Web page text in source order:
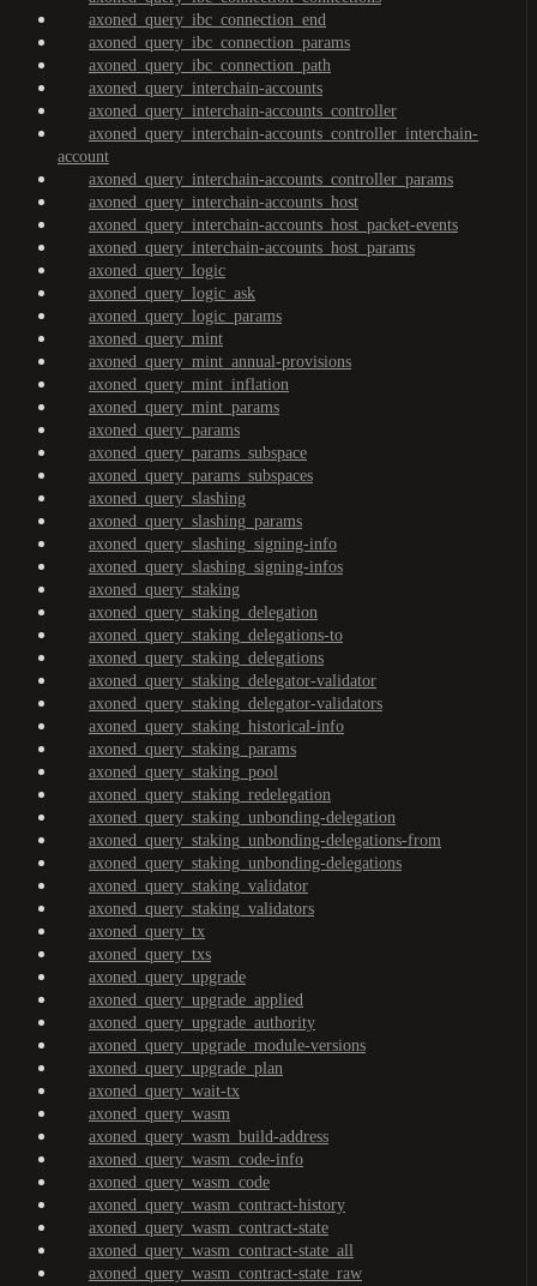
axoned_query_ibc_connection_end
axoned_query_ibc_connection_params
axoned_query_ibc_connection_path
axoned_query_interchain-accounts
axoned_query_interchain-accounts_controller
axoned_query_interchain-accounts_controller_interchain-
account
axoned_query_interchain-accounts_controller_params
axoned_query_interchain-accounts_host
axoned_query_interchain-accounts_host_packet-events
axoned_query_interchain-accounts_host_params
axoned_query_logic
axoned_query_logic_ask
axoned_query_logic_params
axoned_query_mint
axoned_query_mint_annual-provisions
axoned_query_mint_inflation
axoned_query_mint_params
axoned_query_params
axoned_query_params_subspace
axoned_query_params_subspaces
axoned_query_slashing
axoned_query_slashing_params
axoned_query_slashing_signing-info
axoned_query_slashing_signing-infos
axoned_query_staking
axoned_query_staking_delegation
axoned_query_staking_delegations-to
axoned_query_staking_delegations
axoned_query_staking_delegator-validator
axoned_query_staking_delegator-validators
axoned_query_staking_historical-info
axoned_query_staking_params
axoned_query_staking_pool
axoned_query_staking_redelegation
axoned_query_staking_unbonding-delegation
axoned_query_staking_unbonding-delegations-from
axoned_query_staking_unbonding-delegations
axoned_query_staking_validator
axoned_query_staking_validators
axoned_query_tx
axoned_query_txs
axoned_query_upgrade
axoned_query_upgrade_applied
axoned_query_upgrade_authority
axoned_query_upgrade_module-versions
axoned_query_upgrade_plan
axoned_query_wait-tx
axoned_query_wasm
axoned_query_wasm_build-address
axoned_query_wasm_code-info
axoned_query_wasm_code
axoned_query_wasm_contract-history
axoned_query_wasm_contract-state
axoned_query_wasm_contract-state_all
axoned_query_wasm_contract-state_raw